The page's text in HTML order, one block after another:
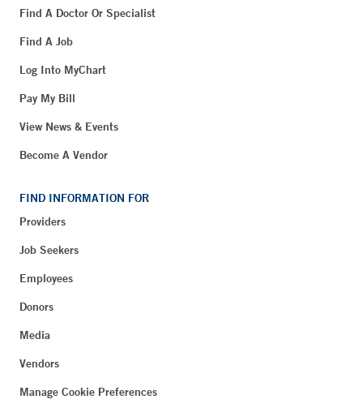
Find A Doctor Or Specialist
Find A Job
Log Into MyChart
Pay My Bill
View News & Events
Become A Vendor
FIND INFORMATION FOR
Providers
Job Seekers
Employees
Donors
Media
Vendors
Manage Cookie Preferences